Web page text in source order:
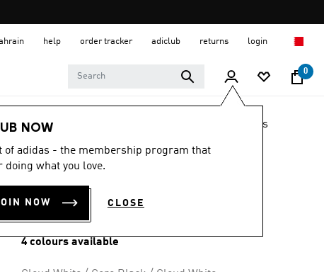
help order tracker adiclub returns login
0
NOW
of adidas - the membership program that
doing what you love.
NOW CLOSE
LIFESTYLE Shoes
ADILETTE LITE
SLIDES
BD 17.25
4 colours available